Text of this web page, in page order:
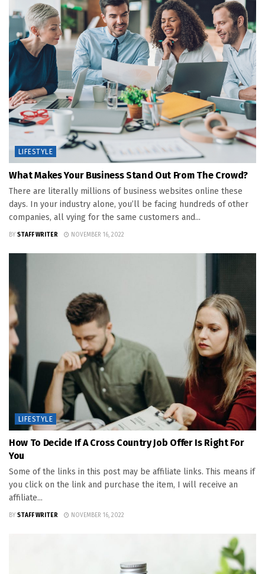
LIFESTYLE
What Makes Your Business Stand Out From The Crowd?
There are literally millions of business websites online these
days. In your industry alone, you’ll be facing hundreds of other
companies, all vying for the same customers and...
BY STAFF WRITER NOVEMBER 16, 2022
LIFESTYLE
How To Decide If A Cross Country Job Offer Is Right For
You
Some of the links in this post may be affiliate links. This means if
you click on the link and purchase the item, I will receive an
affiliate...
BY STAFF WRITER NOVEMBER 16, 2022